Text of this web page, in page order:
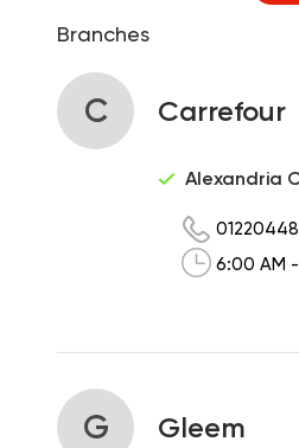
Branches
C Carrefour
Alexandria
6:00 AM -
G Gleem